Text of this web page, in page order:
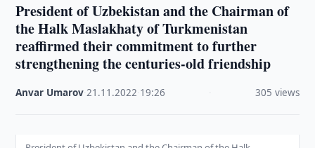
President of Uzbekistan and the Chairman of
the Halk Maslakhaty of Turkmenistan
reaffirmed their commitment to further
strengthening the centuries-old friendship
Anvar Umarov ·21.11.2022 19:26 305 views